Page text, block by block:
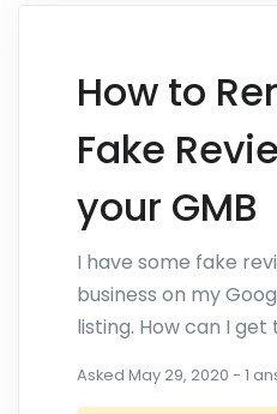
How to
Fake
your GMB
I have some fake
business on my
listing. How can I
Asked May 29, 2020 - 1